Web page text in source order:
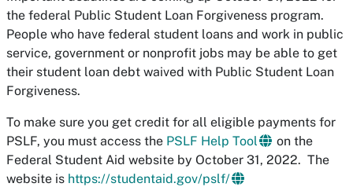
the federal Public Student Loan Forgiveness program.
People who have federal student loans and work in public
service, government or nonprofit jobs may be able to get
their student loan debt waived with Public Student Loan
Forgiveness.
To make sure you get credit for all eligible payments for
PSLF, you must access the PSLF Help Tool
on the
Federal Student Aid website by October 31, 2022. The
website is https://studentaid.gov/pslf/